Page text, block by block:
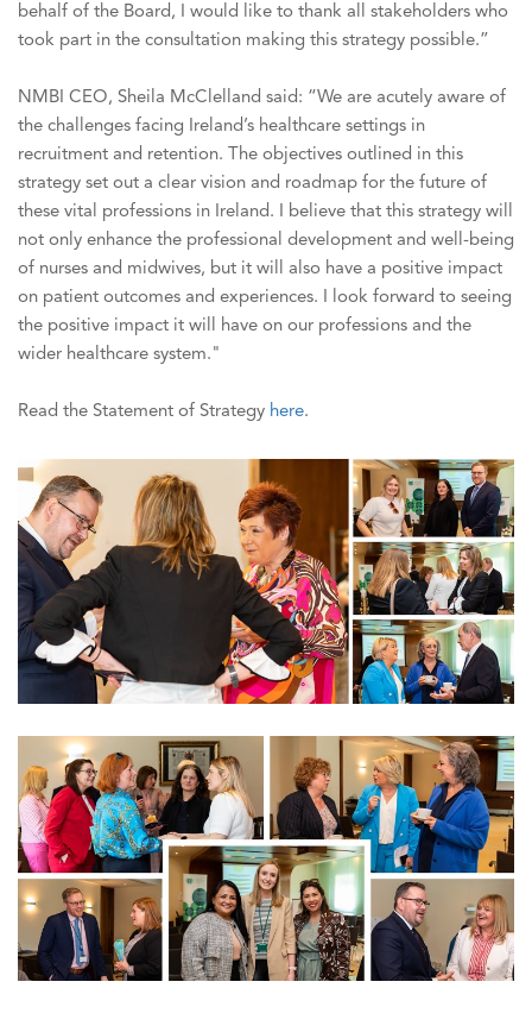
behalf of the Board, I would like to thank all stakeholders who
took part in the consultation making this strategy possible.”
NMBI CEO, Sheila McClelland said: “We are acutely aware of
the challenges facing Ireland’s healthcare settings in
recruitment and retention. The objectives outlined in this
strategy set out a clear vision and roadmap for the future of
these vital professions in Ireland. I believe that this strategy will
not only enhance the professional development and well-being
of nurses and midwives, but it will also have a positive impact
on patient outcomes and experiences. I look forward to seeing
the positive impact it will have on our professions and the
wider healthcare system."
Read the Statement of Strategy here.